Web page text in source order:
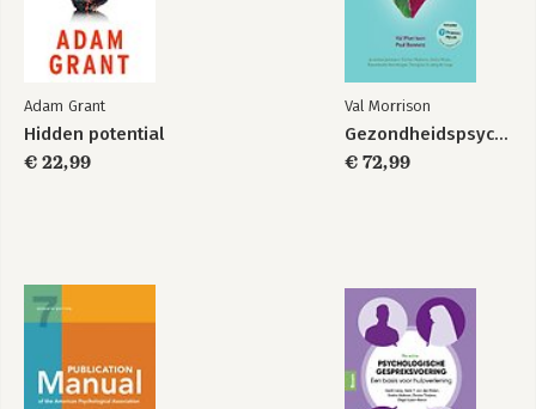
Adam Grant
Hidden potential
€ 22,99
Val Morrison
Gezondheidspsychologie
€ 72,99